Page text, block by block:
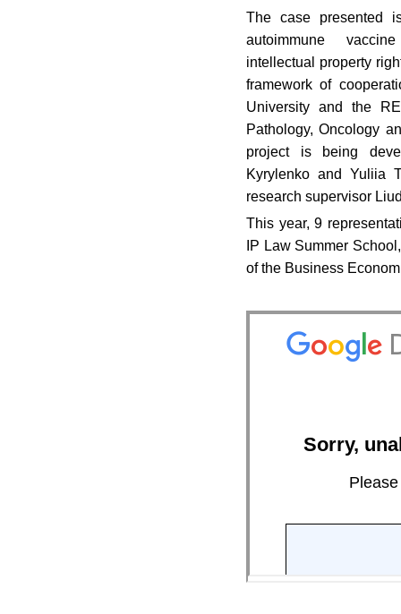
The case presented
autoimmune
intellectual property
framework of
University and the
Pathology, Oncology
project is being
Kyrylenko and Yuliia
research supervisor
This year, 9
IP Law Summer
of the Business